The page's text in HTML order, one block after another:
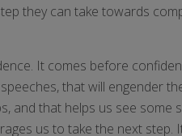
they can take towards
It comes before
that will engender
and that helps us see
us to take the next